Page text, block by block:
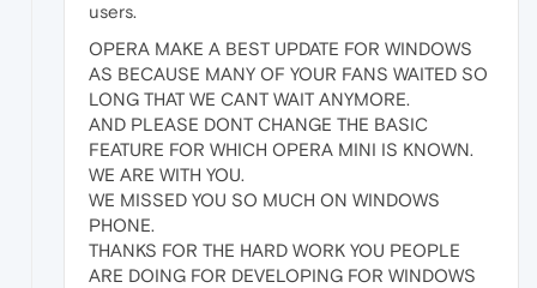
users.
OPERA MAKE A BEST UPDATE FOR WINDOWS
AS BECAUSE MANY OF YOUR FANS WAITED SO
LONG THAT WE CANT WAIT ANYMORE.
AND PLEASE DONT CHANGE THE BASIC
FEATURE FOR WHICH OPERA MINI IS KNOWN.
WE ARE WITH YOU.
WE MISSED YOU SO MUCH ON WINDOWS
PHONE.
THANKS FOR THE HARD WORK YOU PEOPLE
ARE DOING FOR DEVELOPING FOR WINDOWS